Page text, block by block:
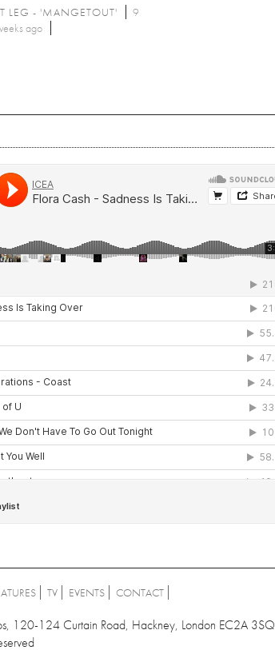
LEG - 'MANGETOUT'
9
ago
TV EVENTS CONTACT
120-124 Curtain Road, Hackney, London EC2A 3SQ